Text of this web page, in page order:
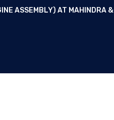
ASSEMBLY) AT MAHINDRA